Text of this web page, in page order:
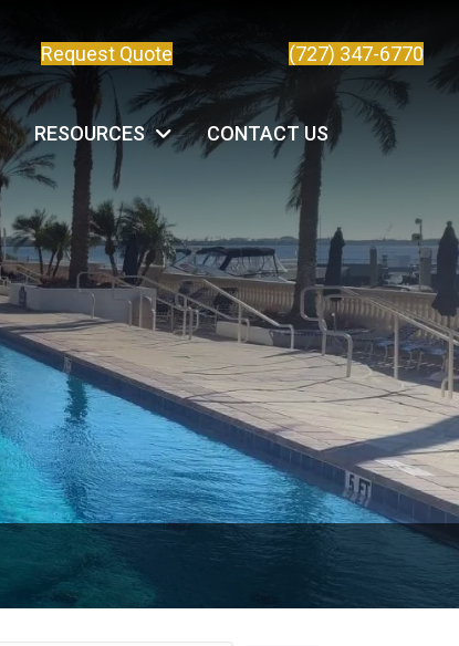
Request Quote (727) 347-6770
RESOURCES CONTACT US